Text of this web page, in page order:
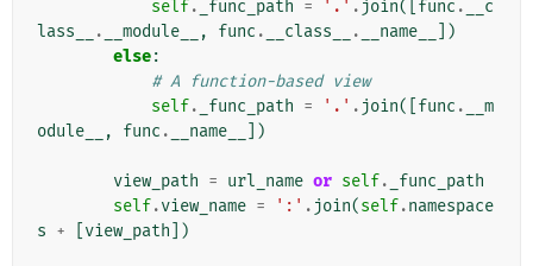
self. _func_path = '.' . join([ func .
__c
lass__
. __module__ , func . __class__ . __name__
])
else:
# A function-based view
self. _func_path = '.' . join([ func .
__m
odule__
, func . __name__ ])
view_path = url_name or self.
_func_path
self.view_name = ':' . join(self.namespace
s + view_path ])